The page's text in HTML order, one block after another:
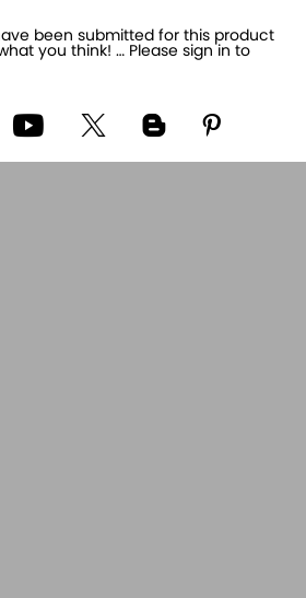
been submitted for this product
you think! … Please sign in to